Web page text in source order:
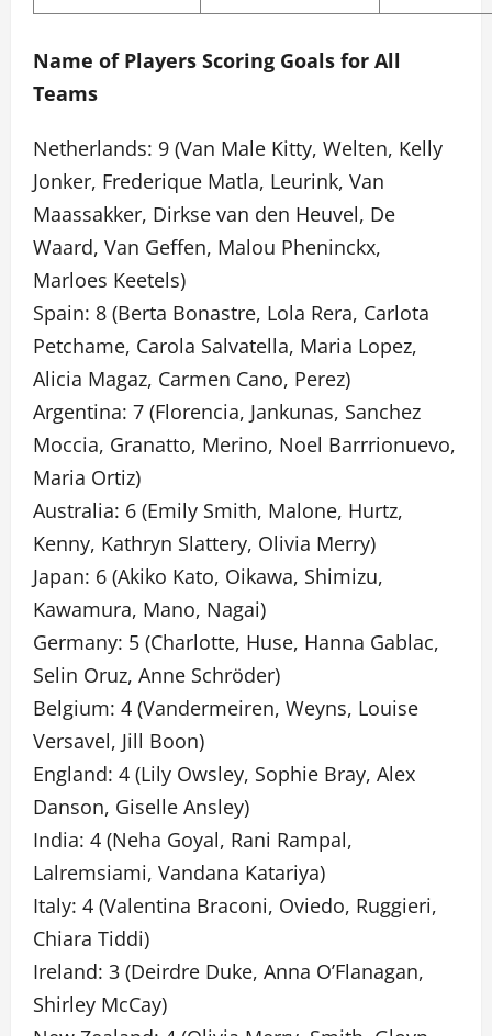
Name of Players Scoring Goals for All
Teams
Netherlands: 9 (Van Male Kitty, Welten, Kelly
Jonker, Frederique Matla, Leurink, Van
Maassakker, Dirkse van den Heuvel, De
Waard, Van Geffen, Malou Pheninckx,
Marloes Keetels)
Spain: 8 (Berta Bonastre, Lola Rera, Carlota
Petchame, Carola Salvatella, Maria Lopez,
Alicia Magaz, Carmen Cano, Perez)
Argentina: 7 (Florencia, Jankunas, Sanchez
Moccia, Granatto, Merino, Noel Barrrionuevo,
Maria Ortiz)
Australia: 6 (Emily Smith, Malone, Hurtz,
Kenny, Kathryn Slattery, Olivia Merry)
Japan: 6 (Akiko Kato, Oikawa, Shimizu,
Kawamura, Mano, Nagai)
Germany: 5 (Charlotte, Huse, Hanna Gablac,
Selin Oruz, Anne Schröder)
Belgium: 4 (Vandermeiren, Weyns, Louise
Versavel, Jill Boon)
England: 4 (Lily Owsley, Sophie Bray, Alex
Danson, Giselle Ansley)
India: 4 (Neha Goyal, Rani Rampal,
Lalremsiami, Vandana Katariya)
Italy: 4 (Valentina Braconi, Oviedo, Ruggieri,
Chiara Tiddi)
Ireland: 3 (Deirdre Duke, Anna O’Flanagan,
Shirley McCay)